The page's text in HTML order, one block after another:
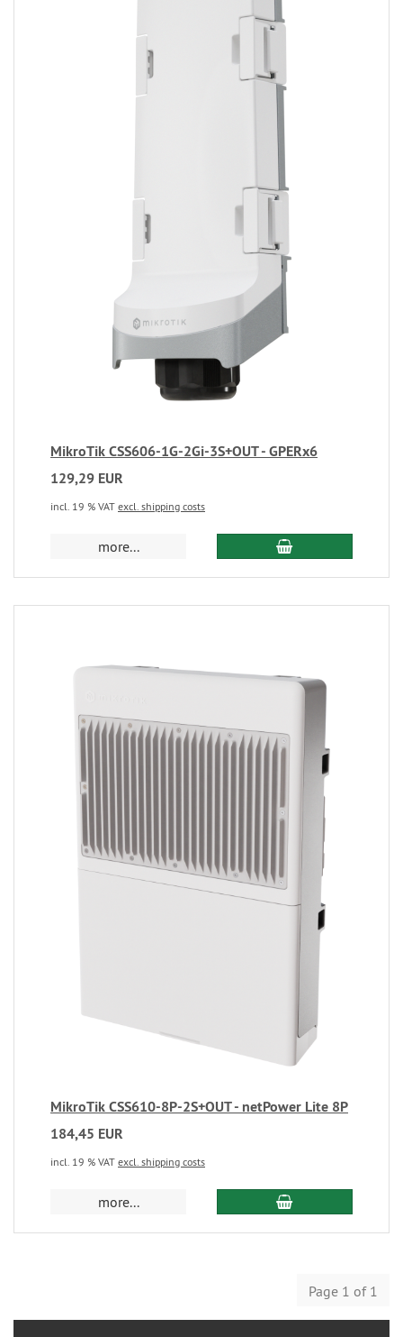
MikroTik CSS606-1G-2Gi-3S+OUT - GPERx6
129,29 EUR
incl. 19 % VAT excl. shipping costs
more...
MikroTik CSS610-8P-2S+OUT - netPower Lite 8P
184,45 EUR
incl. 19 % VAT excl. shipping costs
more...
Page 1 of 1